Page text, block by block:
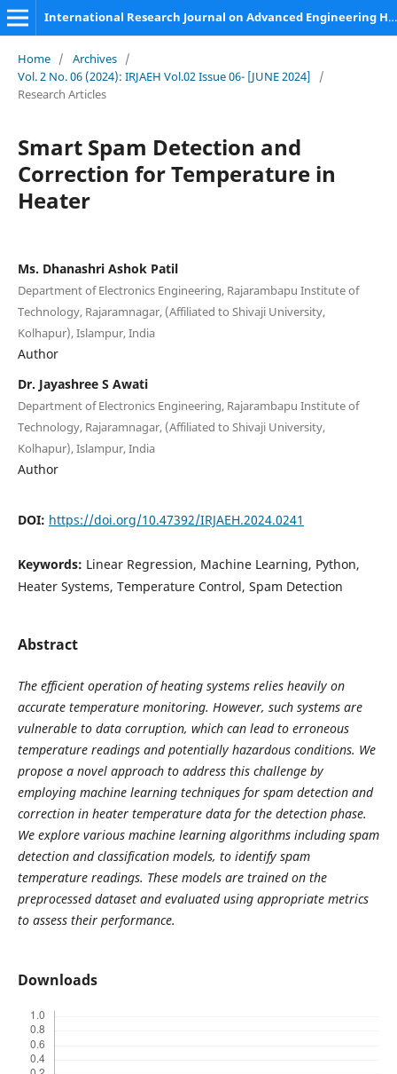
International Research Journal on Advanced Engineering Hub (IRJAEH)
Home / Archives /
Vol. 2 No. 06 (2024): IRJAEH Vol.02 Issue 06- [JUNE 2024]
/
Research Articles
Smart Spam Detection and
Correction for Temperature in
Heater
Ms. Dhanashri Ashok Patil
Department of Electronics Engineering, Rajarambapu Institute of
Technology, Rajaramnagar, (Affiliated to Shivaji University,
Kolhapur), Islampur, India
Author
Dr. Jayashree S Awati
Department of Electronics Engineering, Rajarambapu Institute of
Technology, Rajaramnagar, (Affiliated to Shivaji University,
Kolhapur), Islampur, India
Author
DOI: https://doi.org/10.47392/IRJAEH.2024.0241
Keywords: Linear Regression, Machine Learning, Python,
Heater Systems, Temperature Control, Spam Detection
Abstract
The efficient operation of heating systems relies heavily on
accurate temperature monitoring. However, such systems are
vulnerable to data corruption, which can lead to erroneous
temperature readings and potentially hazardous conditions. We
propose a novel approach to address this challenge by
employing machine learning techniques for spam detection and
correction in heater temperature data for the detection phase.
We explore various machine learning algorithms including spam
detection and classification models, to identify spam
temperature readings. These models are trained on the
preprocessed dataset and evaluated using appropriate metrics
to assess their performance.
Downloads